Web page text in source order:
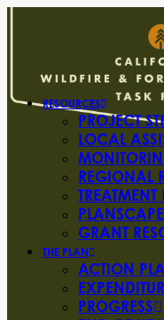
RESOURCES
PROJECT
LOCAL
REGIONAL
PLANSCAPE
GRANT
THE PLAN
ACTION
PROGRESS